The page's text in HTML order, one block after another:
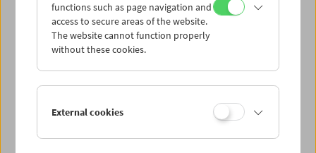
Card
Post Card "Brigadoon"
Price: EUR 1,00
Austrian Film Museum Stills Collection
functions such as page navigation and
access to secure areas of the website.
The website cannot function properly
without these cookies.
External cookies